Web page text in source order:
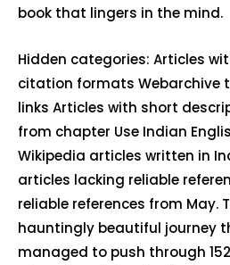
book that lingers in the mind.
Hidden categories: Articles
citation formats Webarchive
links Articles with short
from chapter Use Indian
Wikipedia articles written in
articles lacking reliable
reliable references from May.
hauntingly beautiful journey
managed to push through